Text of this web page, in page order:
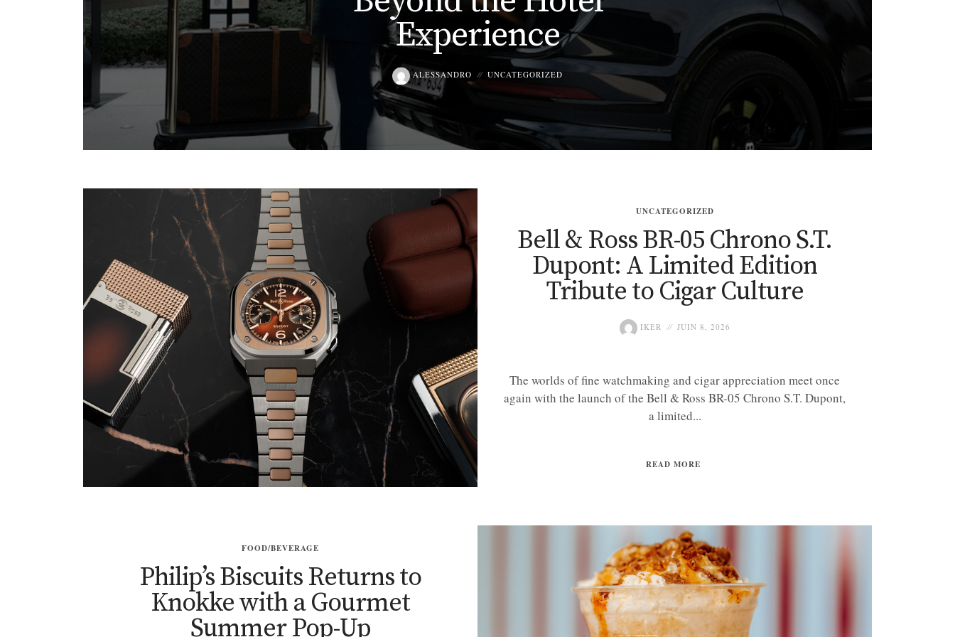
Experience
ALESSANDRO UNCATEGORIZED
UNCATEGORIZED
Bell & Ross BR-05 Chrono S.T.
Dupont: A Limited Edition
Tribute to Cigar Culture
IKER JUIN 8, 2026
The worlds of fine watchmaking and cigar appreciation meet once
again with the launch of the Bell & Ross BR-05 Chrono S.T. Dupont,
a limited...
READ MORE
FOOD/BEVERAGE
Philip’s Biscuits Returns to
Knokke with a Gourmet
Summer Pop-Up